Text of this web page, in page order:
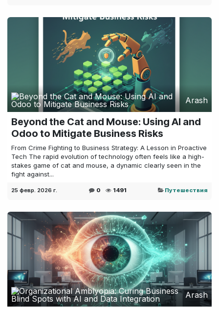
Arash
Beyond the Cat and Mouse: Using AI and
Odoo to Mitigate Business Risks
From Crime Fighting to Business Strategy: A Lesson in Proactive
Tech The rapid evolution of technology often feels like a high-
stakes game of cat and mouse, a dynamic clearly seen in the
fight against...
25 февр. 2026 г. 0 1491 Путешествия
Arash